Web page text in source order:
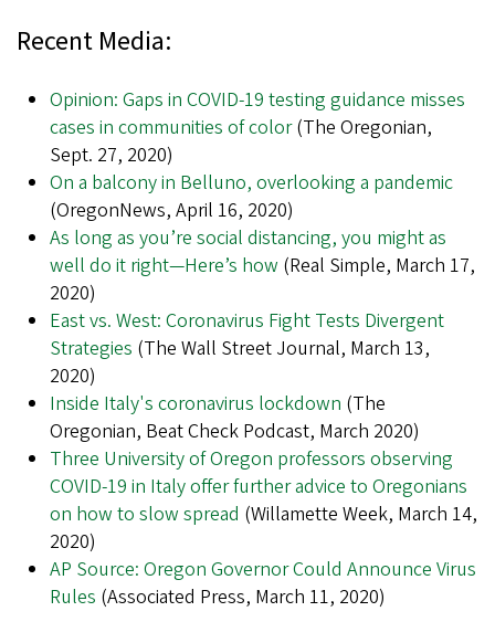
Recent Media:
Opinion: Gaps in COVID-19 testing guidance misses
cases in communities of color(The Oregonian,
Sept. 27, 2020)
On a balcony in Belluno, overlooking a pandemic
(OregonNews, April 16, 2020)
As long as you’re social distancing, you might as
well do it right—Here’s how (Real Simple, March 17,
2020)
East vs. West: Coronavirus Fight Tests Divergent
Strategies (The Wall Street Journal, March 13,
2020)
Inside Italy's coronavirus lockdown (The
Oregonian, Beat Check Podcast, March 2020)
Three University of Oregon professors observing
COVID-19 in Italy offer further advice to Oregonians
on how to slow spread (Willamette Week, March 14,
2020)
AP Source: Oregon Governor Could Announce Virus
Rules (Associated Press, March 11, 2020)